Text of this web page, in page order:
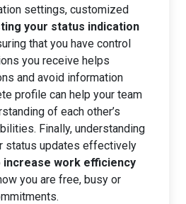
settings, customized
your status indication
that you have control
you receive helps
and avoid information
profile can help your team
of each other’s
Finally, understanding
status updates effectively
increase work efficiency
you are free, busy or